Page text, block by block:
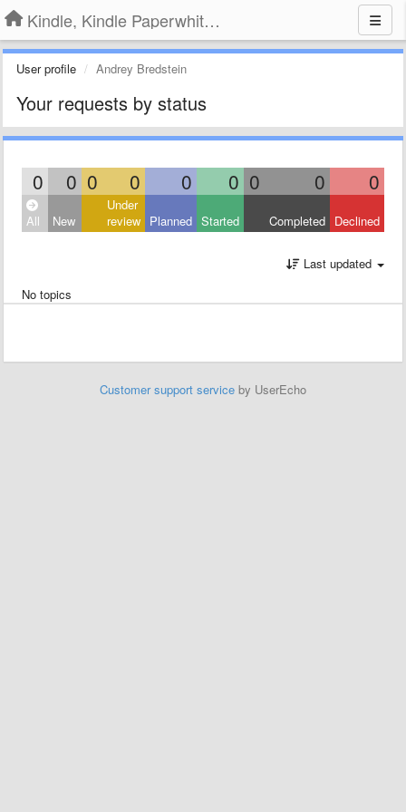
Kindle, Kindle Paperwhite, Kindle Voyage
User profile Andrey Bredstein
Your requests by status
0 0 0 0 0 0 0 0 0
All New
Under
review Planned Started Completed Declined
Last updated
No topics
Customer support service by UserEcho